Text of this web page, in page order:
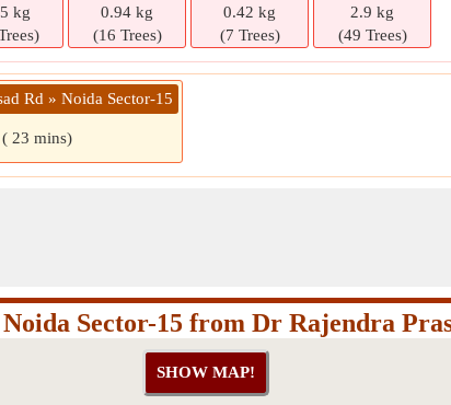
kg
0.94 kg
(16 Trees)
0.42 kg
(7 Trees)
2.9 kg
(49 Trees)
Rd » Noida Sector-15
( 23 mins)
Sector-15 from Dr Rajendra